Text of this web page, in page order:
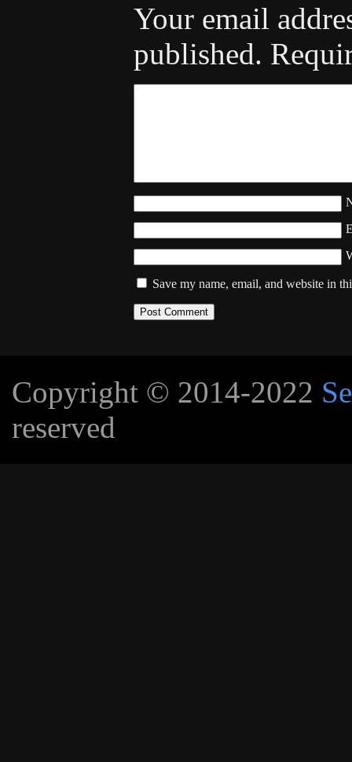
Your email
published.
Save my name, email, and website in
Copyright © 2014-2022
reserved